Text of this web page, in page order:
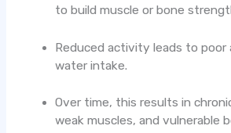
to build muscle or bone
Reduced activity leads to
water intake.
Over time, this results in
weak muscles, and vulnerable